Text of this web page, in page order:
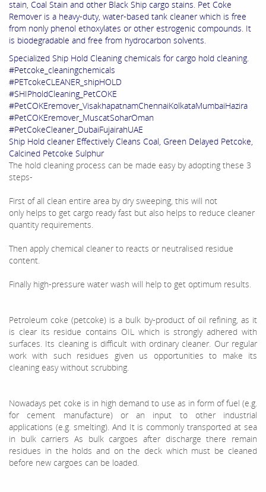
stain, Coal Stain and other Black Ship cargo stains. Pet Coke
Remover is a heavy-duty, water-based tank cleaner which is free
from nonly phenol ethoxylates or other estrogenic compounds. It
is biodegradable and free from hydrocarbon solvents.
Specialized Ship Hold Cleaning chemicals for cargo hold cleaning.
#Petcoke_cleaningchemicals
#PETcokeCLEANER_shipHOLD
#SHIPholdCleaning_PetCOKE
#PetCOKEremover_VisakhapatnamChennaiKolkataMumbaiHazira
#PetCOKEremover_MuscatSoharOman
#PetCokeCleaner_DubaiFujairahUAE
Ship Hold cleaner Effectively Cleans Coal, Green Delayed Petcoke,
Calcined Petcoke Sulphur
The hold cleaning process can be made easy by adopting these 3
steps-
First of all clean entire area by dry sweeping, this will not
only helps to get cargo ready fast but also helps to reduce cleaner
quantity requirements.
Then apply chemical cleaner to reacts or neutralised residue
content.
Finally high-pressure water wash will help to get optimum results.
Petroleum coke (petcoke) is a bulk by-product of oil refining, as it
is clear its residue contains OIL which is strongly adhered with
surfaces. Its cleaning is difficult with ordinary cleaner. Our regular
work with such residues given us opportunities to make its
cleaning easy without scrubbing.
Nowadays pet coke is in high demand to use as in form of fuel (e.g.
for cement manufacture) or an input to other industrial
applications (e.g. smelting). And It is commonly transported at sea
in bulk carriers As bulk cargoes after discharge there remain
residues in the holds and on the deck which must be cleaned
before new cargoes can be loaded.